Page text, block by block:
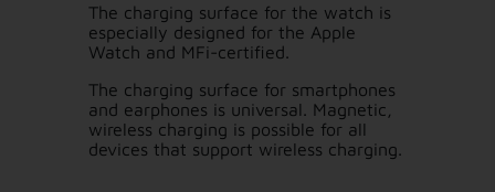
The charging surface for the watch is
especially designed for the Apple
Watch and MFi-certified.
The charging surface for smartphones
and earphones is universal. Magnetic,
wireless charging is possible for all
devices that support wireless charging.